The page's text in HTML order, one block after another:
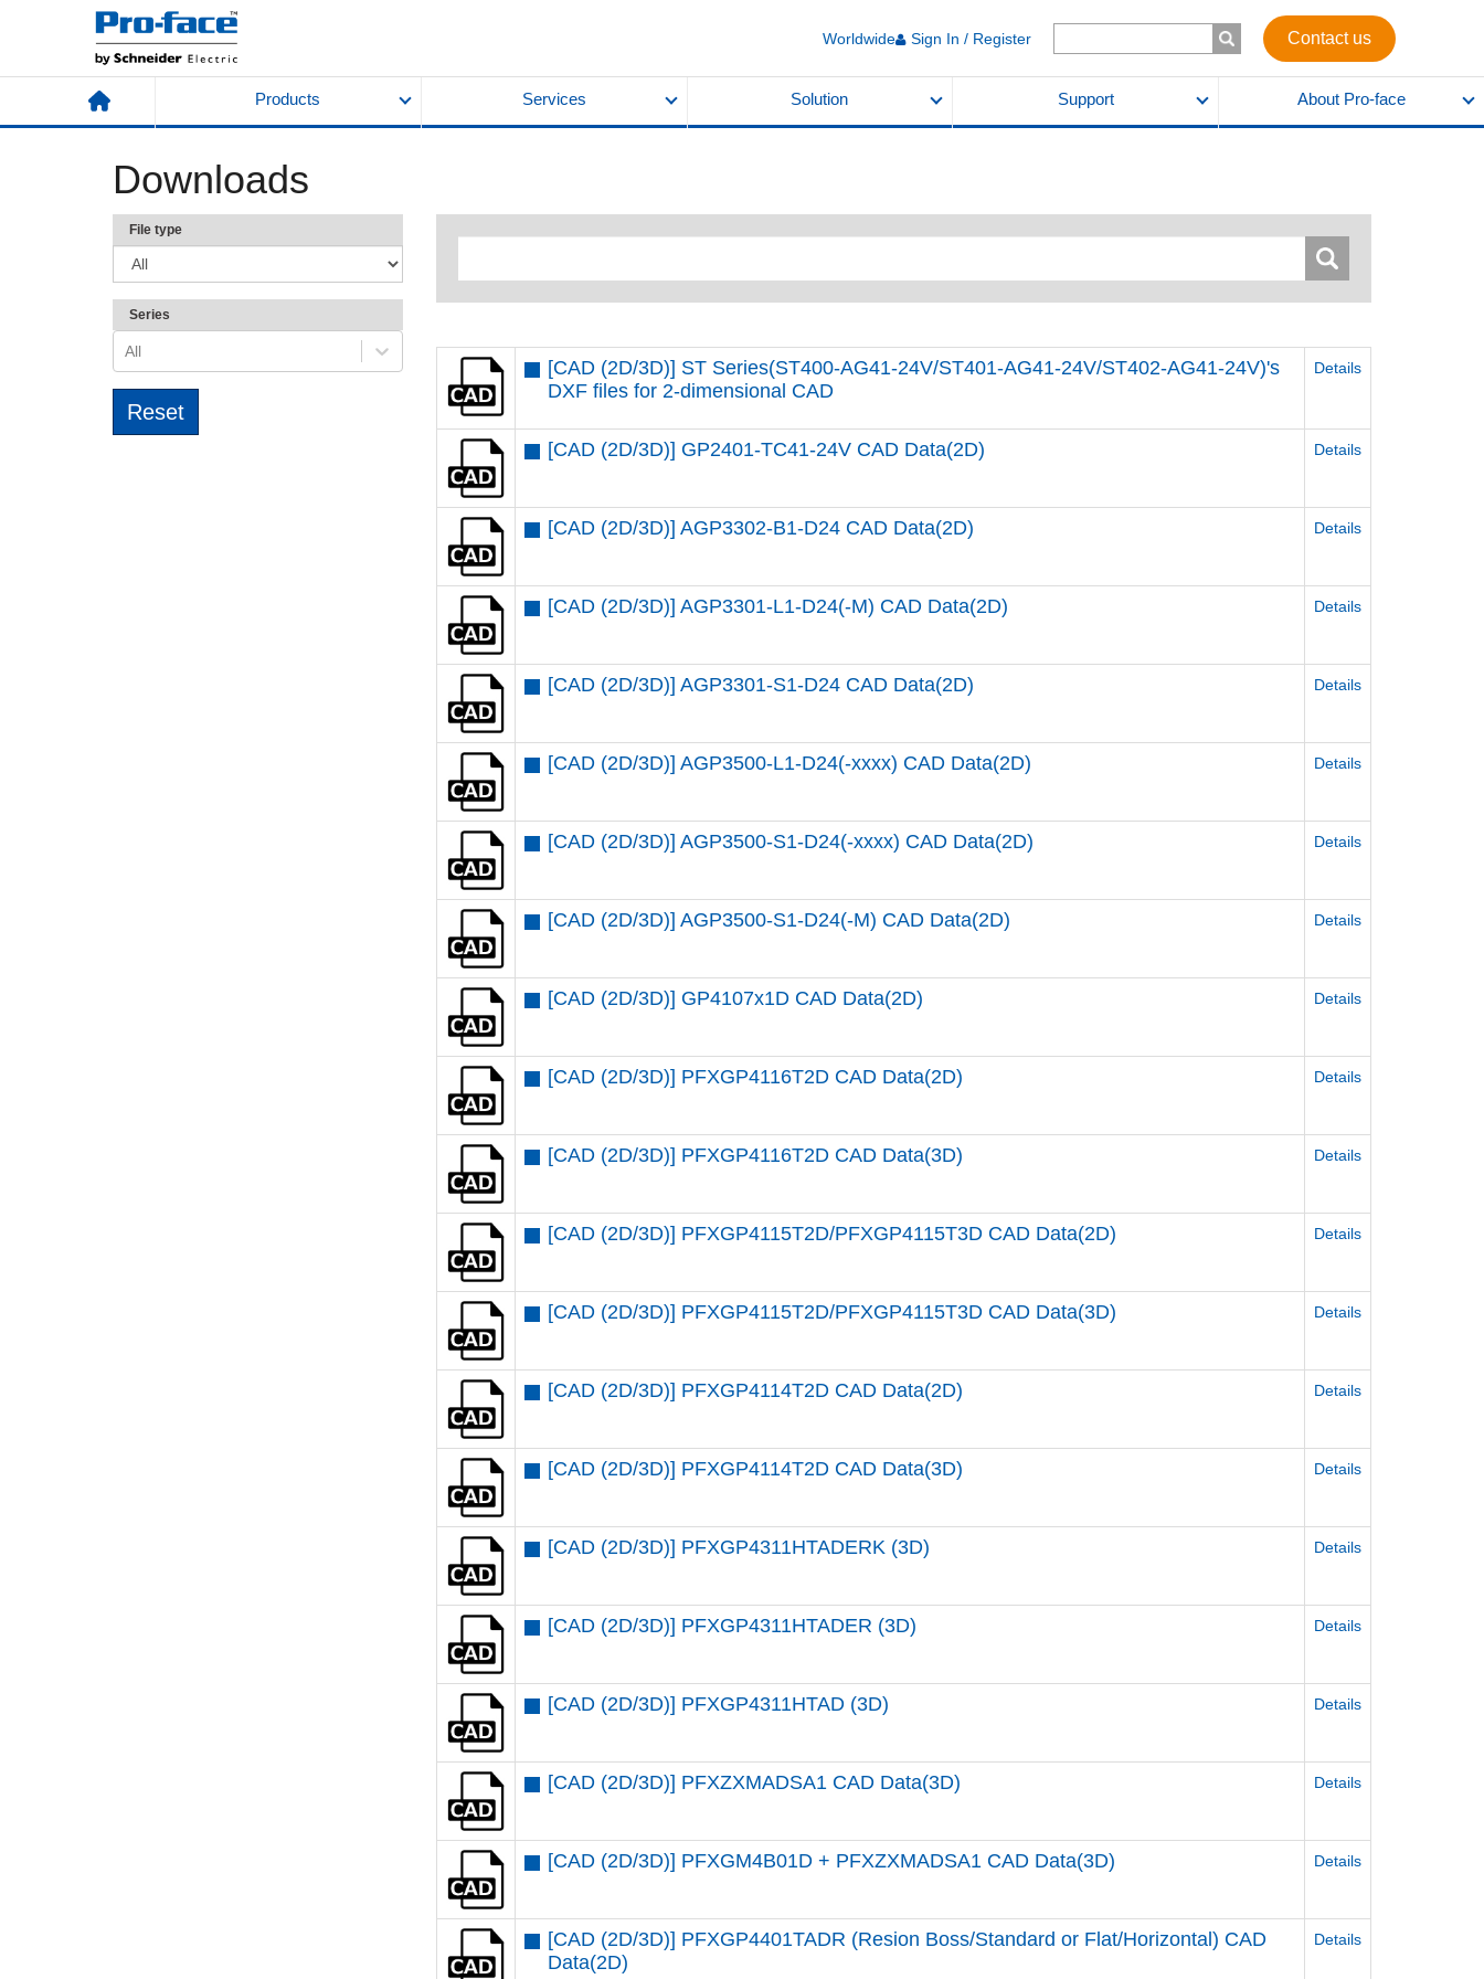
Worldwide Sign In / Register Contact us
Products Services Solution Support About Pro-face
Downloads
File type
Series
All
[CAD (2D/3D)] ST Series(ST400-AG41-24V/ST401-AG41-24V/ST402-AG41-24V)'s
DXF files for 2-dimensional CAD
Details
[CAD (2D/3D)] GP2401-TC41-24V CAD Data(2D) Details
[CAD (2D/3D)] AGP3302-B1-D24 CAD Data(2D) Details
[CAD (2D/3D)] AGP3301-L1-D24(-M) CAD Data(2D) Details
[CAD (2D/3D)] AGP3301-S1-D24 CAD Data(2D) Details
[CAD (2D/3D)] AGP3500-L1-D24(-xxxx) CAD Data(2D) Details
[CAD (2D/3D)] AGP3500-S1-D24(-xxxx) CAD Data(2D) Details
[CAD (2D/3D)] AGP3500-S1-D24(-M) CAD Data(2D) Details
[CAD (2D/3D)] GP4107x1D CAD Data(2D) Details
[CAD (2D/3D)] PFXGP4116T2D CAD Data(2D) Details
[CAD (2D/3D)] PFXGP4116T2D CAD Data(3D) Details
[CAD (2D/3D)] PFXGP4115T2D/PFXGP4115T3D CAD Data(2D) Details
[CAD (2D/3D)] PFXGP4115T2D/PFXGP4115T3D CAD Data(3D) Details
[CAD (2D/3D)] PFXGP4114T2D CAD Data(2D) Details
[CAD (2D/3D)] PFXGP4114T2D CAD Data(3D) Details
[CAD (2D/3D)] PFXGP4311HTADERK (3D) Details
[CAD (2D/3D)] PFXGP4311HTADER (3D) Details
[CAD (2D/3D)] PFXGP4311HTAD (3D) Details
[CAD (2D/3D)] PFXZXMADSA1 CAD Data(3D) Details
[CAD (2D/3D)] PFXGM4B01D + PFXZXMADSA1 CAD Data(3D) Details
[CAD (2D/3D)] PFXGP4401TADR (Resion Boss/Standard or Flat/Horizontal) CAD
Data(2D)
Details